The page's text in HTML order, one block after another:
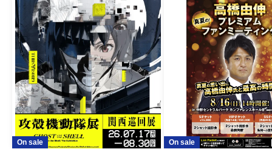
On sale On sale